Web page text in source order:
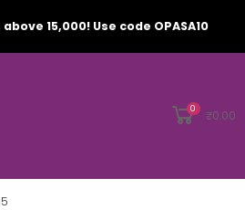
15,000! Use code OPASA10
0 ₹0.00